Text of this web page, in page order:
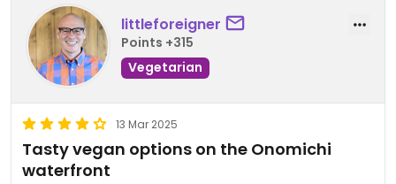
littleforeigner
Points +315
Vegetarian
13 Mar 2025
Tasty vegan options on the Onomichi
waterfront